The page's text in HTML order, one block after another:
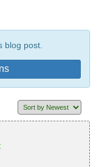
blog post.